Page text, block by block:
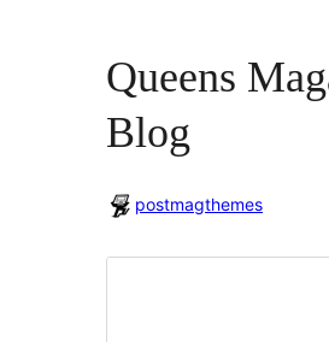
Queens
Blog
postmagthemes